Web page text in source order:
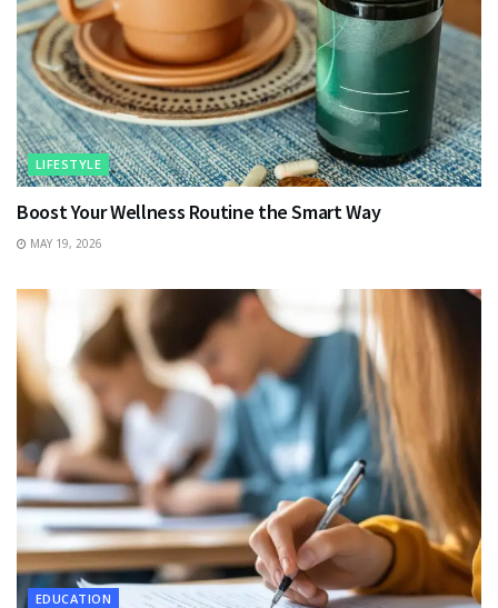
LIFESTYLE
Boost Your Wellness Routine the Smart Way
MAY 19, 2026
EDUCATION